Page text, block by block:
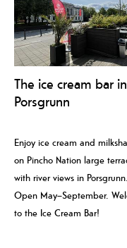
The ice cream bar in
Porsgrunn
Enjoy ice cream and
on Pincho Nation large
with river views in Porsgrunn.
Open May–September.
to the Ice Cream Bar!